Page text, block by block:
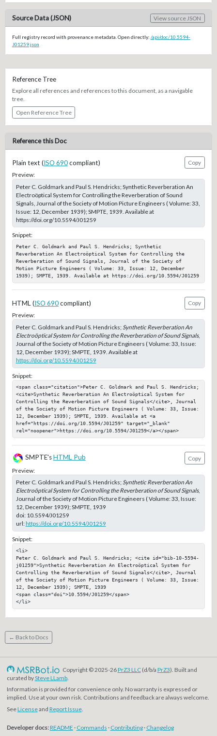
Source Data (JSON) View source JSON
Full registry record with provenance metadata. Open directly: /api/doc/10.5594-
J01259.json
Reference Tree
Explore all references and references to this document, as a navigable
tree.
Open Reference Tree
Reference this Doc
Plain text (ISO 690compliant)
Copy
Preview:
Peter C. Goldmark and Paul S. Hendricks; Synthetic Reverberation An
Electroöptical System for Controlling the Reverberation of Sound
Signals, Journal of the Society of Motion Picture Engineers ( Volume: 33,
Issue: 12, December 1939); SMPTE, 1939. Available at
https://doi.org/10.5594/J01259
Snippet:
Peter C. Goldmark and Paul S. Hendricks; Synthetic
Reverberation An Electroöptical System for Controlling the
Reverberation of Sound Signals, Journal of the Society of
Motion Picture Engineers ( Volume: 33, Issue: 12, December
1939); SMPTE, 1939. Available at https://doi.org/10.5594/J01259
HTML (ISO 690compliant)
Copy
Preview:
Peter C. Goldmark and Paul S. Hendricks; Synthetic Reverberation An
Electroöptical System for Controlling the Reverberation of Sound Signals,
Journal of the Society of Motion Picture Engineers ( Volume: 33, Issue:
12, December 1939); SMPTE, 1939. Available at
https://doi.org/10.5594/J01259
Snippet:
<span class="citation">Peter C. Goldmark and Paul S. Hendricks;
<cite>Synthetic Reverberation An Electroöptical System for
Controlling the Reverberation of Sound Signals</cite>, Journal
of the Society of Motion Picture Engineers ( Volume: 33, Issue:
12, December 1939); SMPTE, 1939. Available at <a
href="https://doi.org/10.5594/J01259" target="_blank"
rel="noopener">https://doi.org/10.5594/J01259</a></span>
SMPTE's HTML Pub
Copy
Preview:
Peter C. Goldmark and Paul S. Hendricks; Synthetic Reverberation An
Electroöptical System for Controlling the Reverberation of Sound Signals,
Journal of the Society of Motion Picture Engineers ( Volume: 33, Issue:
12, December 1939); SMPTE, 1939
doi: 10.5594/J01259
url:https://doi.org/10.5594/J01259
Snippet:
<li>
Peter C. Goldmark and Paul S. Hendricks; <cite id="bib-10-5594-
j01259">Synthetic Reverberation An Electroöptical System for
Controlling the Reverberation of Sound Signals</cite>, Journal
of the Society of Motion Picture Engineers ( Volume: 33, Issue:
12, December 1939); SMPTE, 1939
<span class="doi">10.5594/J01259</span>
</li>
← Back to Docs
Copyright © 2025-26PrZ3 LLC(d/b/a PrZ3). Built and
curated bySteve LLamb.
Information is provided for convenience only. No warranty is expressed or
implied. Use at your own risk. Contributions and feedback are always welcome.
SeeLicenseand Report Issue.
Developer docs:README · Commands · Contributing· Changelog